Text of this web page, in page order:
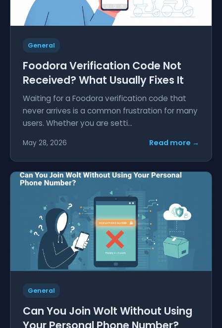
General
Foodora Verification Code Not
Received? What Usually Fixes It
Waiting for a Foodora verification code that
never arrives is a common frustration for many
users. Whether you are setti...
May 28, 2026 Read more →
General
Can You Join Wolt Without Using